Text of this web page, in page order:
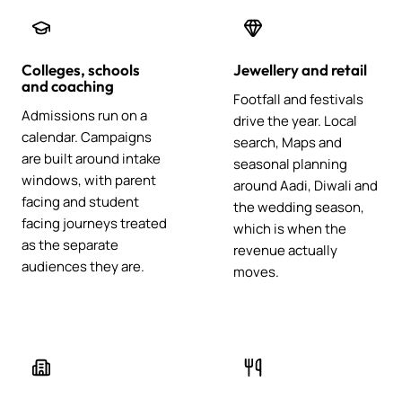
Colleges, schools
and coaching
Admissions run on a
calendar. Campaigns
are built around intake
windows, with parent
facing and student
facing journeys treated
as the separate
audiences they are.
Jewellery and retail
Footfall and festivals
drive the year. Local
search, Maps and
seasonal planning
around Aadi, Diwali and
the wedding season,
which is when the
revenue actually
moves.